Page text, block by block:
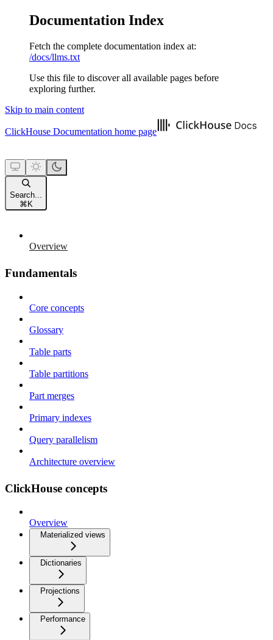
Documentation Index
Fetch the complete documentation index at:
/docs/llms.txt
Use this file to discover all available pages before
exploring further.
Skip to main content
ClickHouse Documentation home page
Search...
⌘ K
Overview
Fundamentals
Core concepts
Glossary
Table parts
Table partitions
Part merges
Primary indexes
Query parallelism
Architecture overview
ClickHouse concepts
Overview
Materialized views
Dictionaries
Projections
Performance